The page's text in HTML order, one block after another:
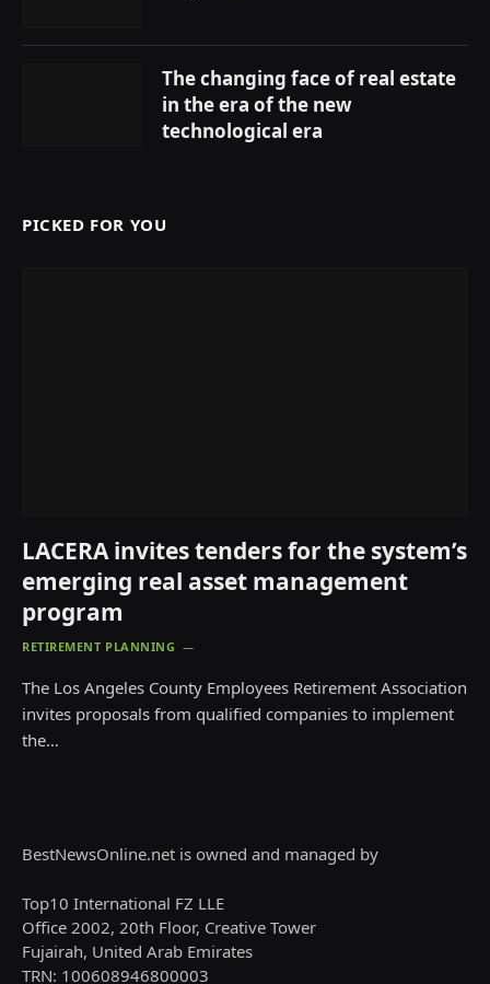
The changing face of real estate
in the era of the new
technological era
PICKED FOR YOU
LACERA invites tenders for the system’s
emerging real asset management
program
RETIREMENT PLANNING
The Los Angeles County Employees Retirement Association
invites proposals from qualified companies to implement
the…
BestNewsOnline.net is owned and managed by
Top10 International FZ LLE
Office 2002, 20th Floor, Creative Tower
Fujairah, United Arab Emirates
TRN: 100608946800003